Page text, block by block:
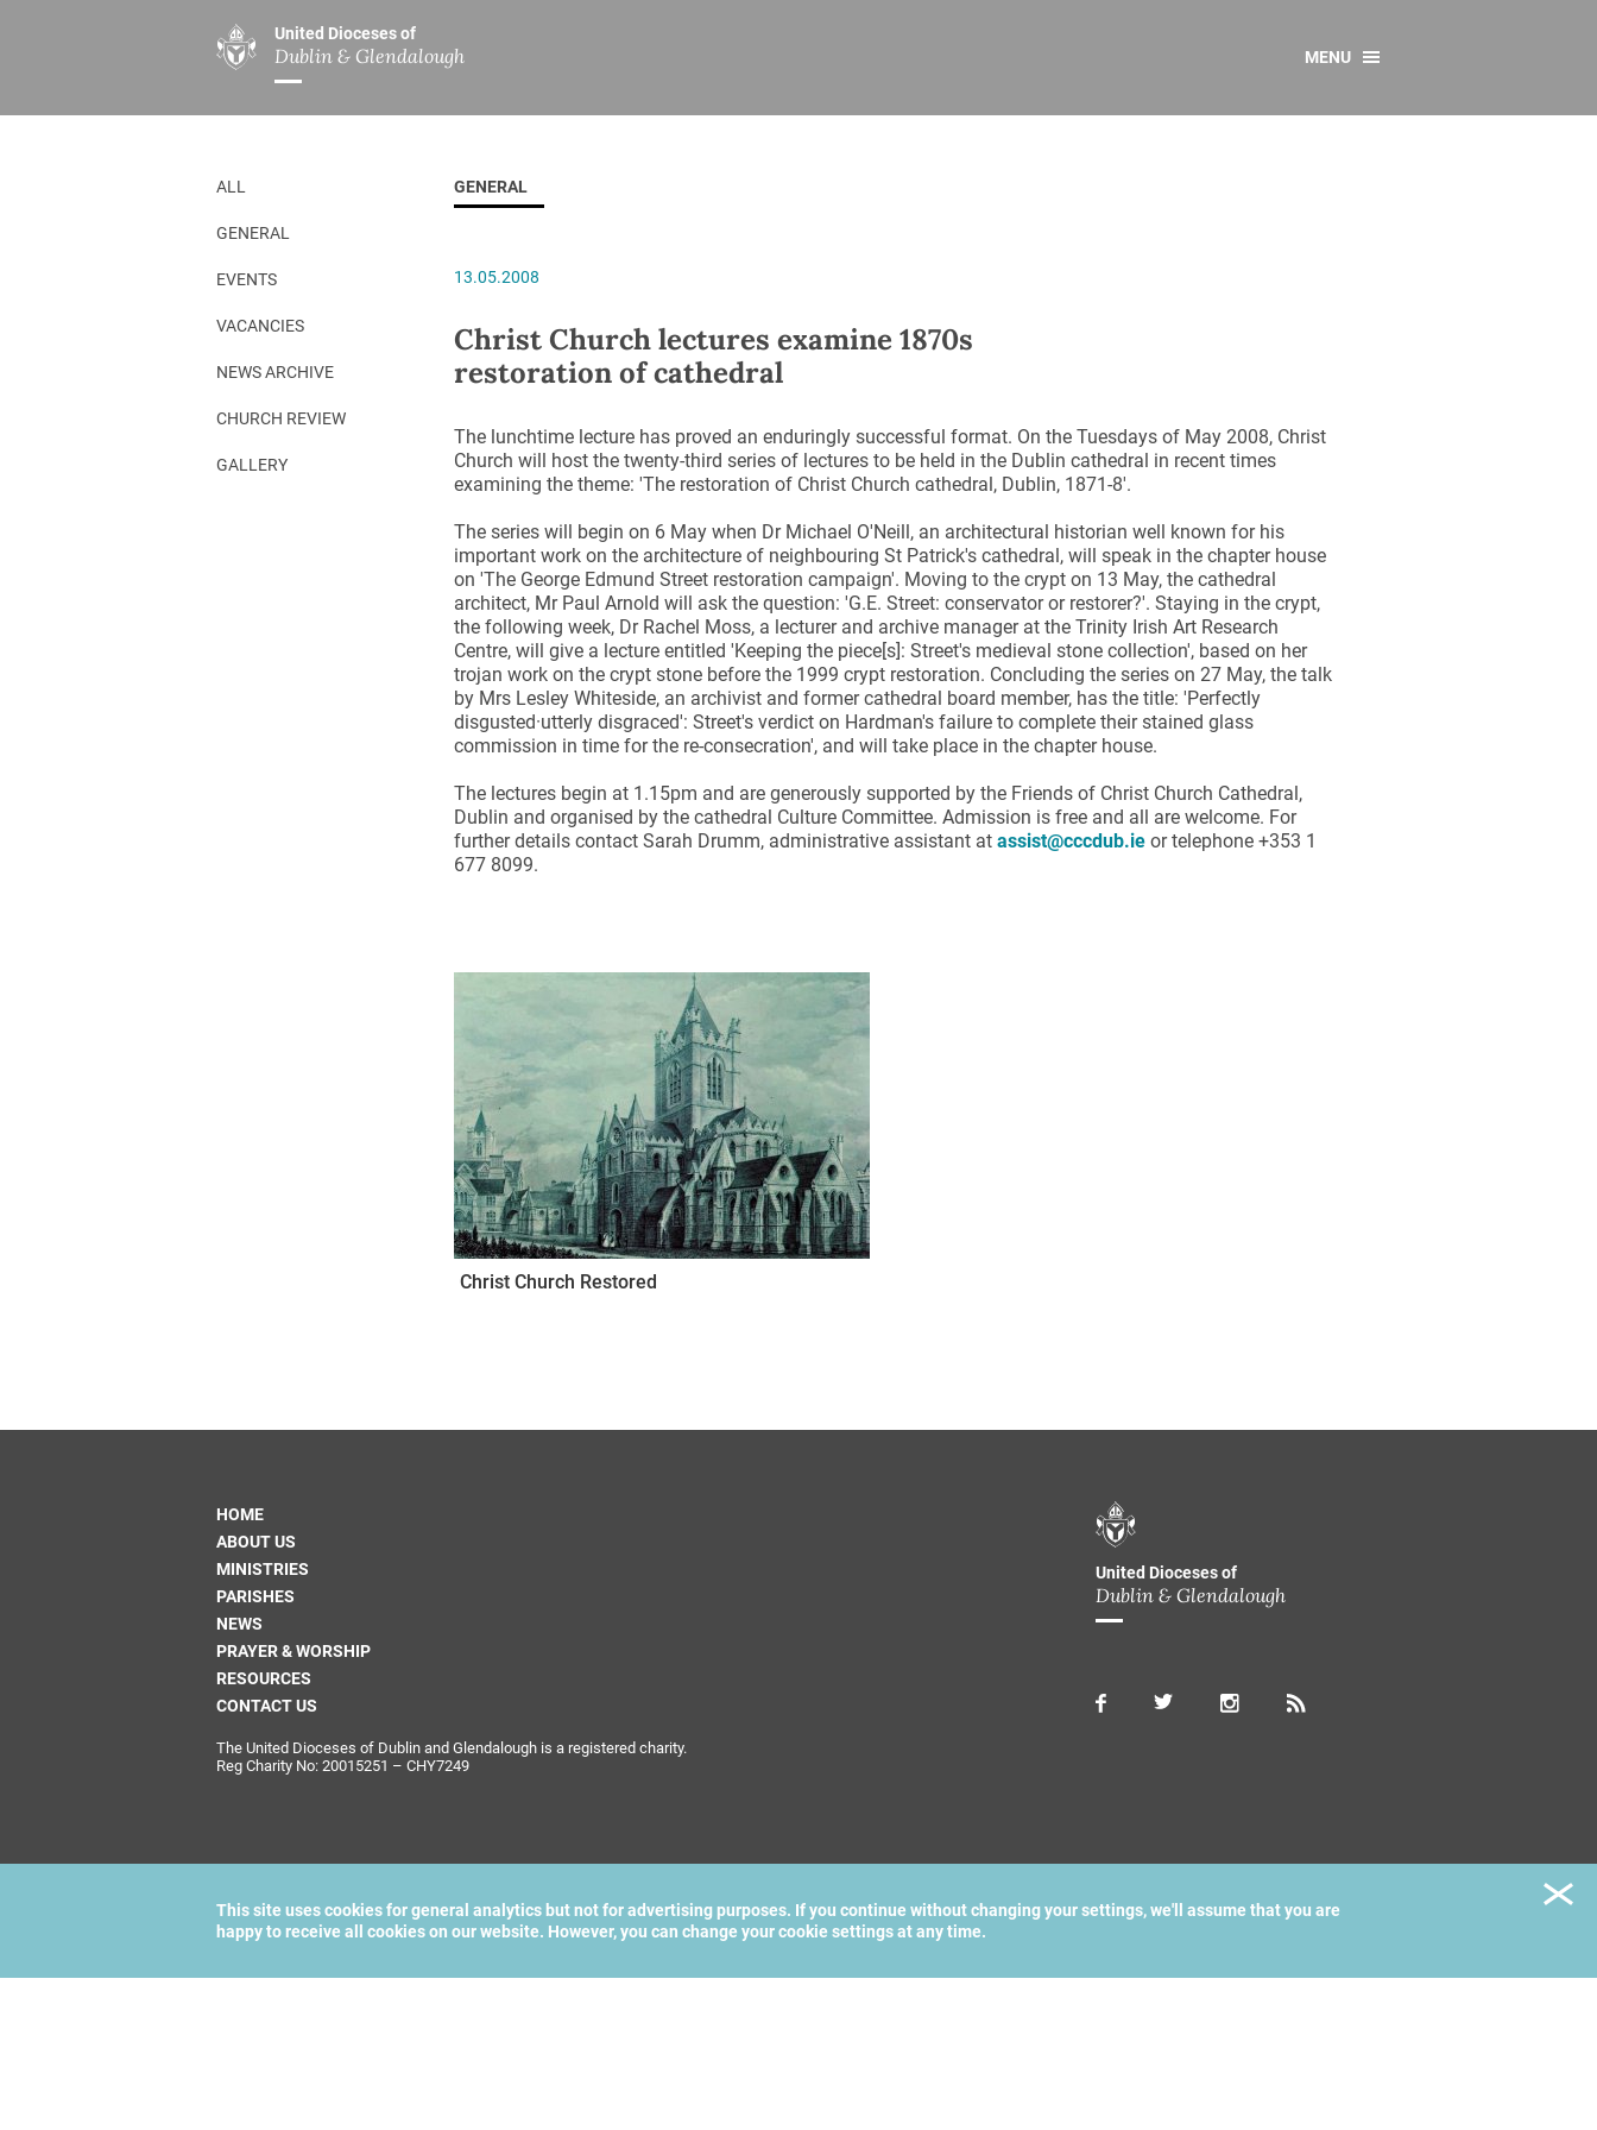
United Dioceses of
Dublin & Glendalough
ABOUT US
Overview
Our Archbishop
Who’s Who
Safeguarding
Christ Church Cathedral
History
A Place to Call Home
Disestablishment 150
Camino de Glendalough
GDPR Privacy Notices
Book of Reports Diocesan Synods
D&G Trustee Handbook
MINISTRIES
Overview
Children’s Ministry
Board of Education
Chaplaincies
Ministry of Healing
All
Church Review
Gallery
Overview
Overview
Diocesan Reports
Links
MENU
ALL
GENERAL
EVENTS
VACANCIES
NEWS ARCHIVE
CHURCH REVIEW
GALLERY
GENERAL
13.05.2008
Christ Church lectures examine 1870s
restoration of cathedral
The lunchtime lecture has proved an enduringly successful format. On the Tuesdays of May 2008, Christ
Church will host the twenty-third series of lectures to be held in the Dublin cathedral in recent times
examining the theme: 'The restoration of Christ Church cathedral, Dublin, 1871-8'.
The series will begin on 6 May when Dr Michael O'Neill, an architectural historian well known for his
important work on the architecture of neighbouring St Patrick's cathedral, will speak in the chapter house
on 'The George Edmund Street restoration campaign'. Moving to the crypt on 13 May, the cathedral
architect, Mr Paul Arnold will ask the question: 'G.E. Street: conservator or restorer?'. Staying in the crypt,
the following week, Dr Rachel Moss, a lecturer and archive manager at the Trinity Irish Art Research
Centre, will give a lecture entitled 'Keeping the piece[s]: Street's medieval stone collection', based on her
trojan work on the crypt stone before the 1999 crypt restoration. Concluding the series on 27 May, the talk
by Mrs Lesley Whiteside, an archivist and former cathedral board member, has the title: 'Perfectly
disgusted·utterly disgraced': Street's verdict on Hardman's failure to complete their stained glass
commission in time for the re-consecration', and will take place in the chapter house.
The lectures begin at 1.15pm and are generously supported by the Friends of Christ Church Cathedral,
Dublin and organised by the cathedral Culture Committee. Admission is free and all are welcome. For
further details contact Sarah Drumm, administrative assistant at assist@cccdub.ie or telephone +353 1
677 8099.
Christ Church Restored
HOME
ABOUT US
MINISTRIES
PARISHES
NEWS
PRAYER & WORSHIP
RESOURCES
CONTACT US
The United Dioceses of Dublin and Glendalough is a registered charity.
Reg Charity No: 20015251 – CHY7249
United Dioceses of
Dublin & Glendalough
This site uses cookies for general analytics but not for advertising purposes. If you continue without changing your settings, we'll assume that you are
happy to receive all cookies on our website. However, you can change your cookie settings at any time.